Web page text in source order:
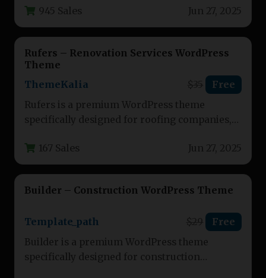
professionals. This versatile theme…
945 Sales Jun 27, 2025
Rufers – Renovation Services WordPress
Theme
ThemeKalia
Free
Rufers is a premium WordPress theme
specifically designed for roofing companies,
service providers. This…
167 Sales Jun 27, 2025
Builder – Construction WordPress Theme
Template_path Free
Builder is a premium WordPress theme
specifically designed for construction